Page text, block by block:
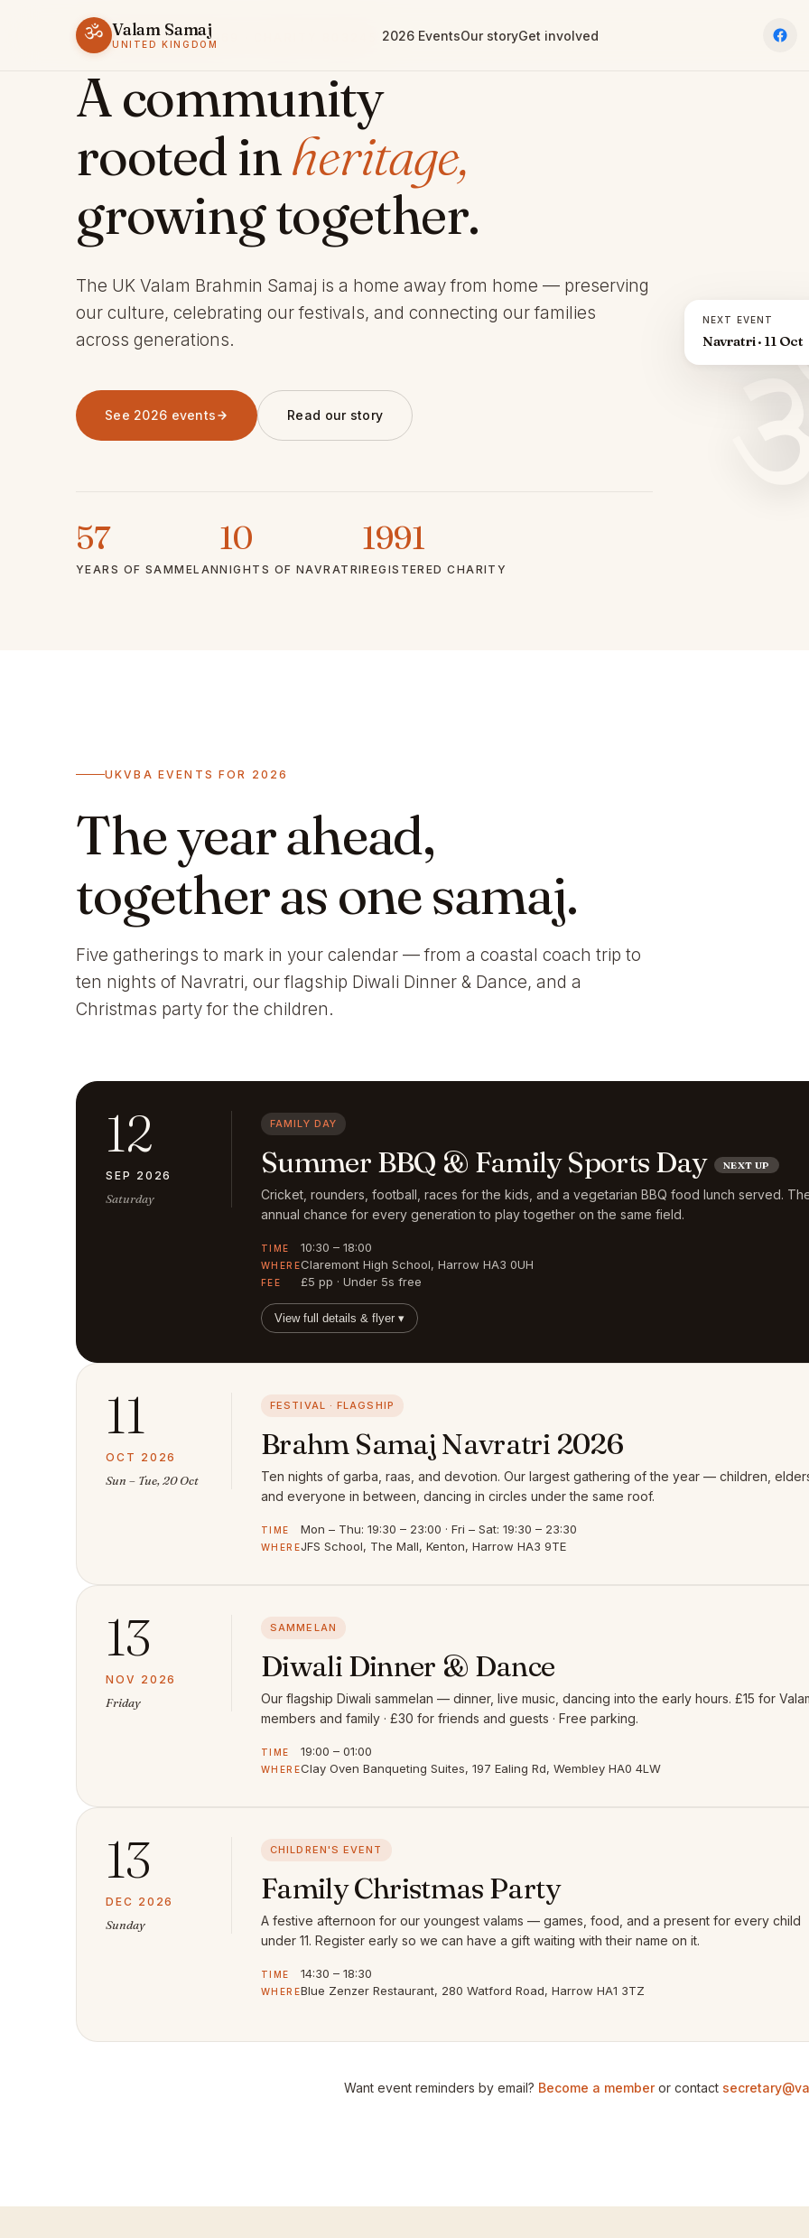
ॐ Valam Samaj
UNITED KINGDOM
2026 EventsOur storyGet involved
ESTABLISHED 1969 · CHARITY 803245
A community
rooted inheritage,
growing together.
The UK Valam Brahmin Samaj is a home away from home — preserving
our culture, celebrating our festivals, and connecting our families
across generations.
See 2026 events Read our story
57
YEARS OF SAMMELAN
10
NIGHTS OF NAVRATRI
1991
REGISTERED CHARITY
NEXT EVENT
Navratri · 11 Oct
UKVBA EVENTS FOR 2026
The year ahead,
together as one samaj.
Five gatherings to mark in your calendar — from a coastal coach trip to
ten nights of Navratri, our flagship Diwali Dinner & Dance, and a
Christmas party for the children.
12
SEP 2026
Saturday
FAMILY DAY
Summer BBQ & Family Sports Day NEXT UP
Cricket, rounders, football, races for the kids, and a vegetarian BBQ food lunch served.
annual chance for every generation to play together on the same field.
TIME 10:30 – 18:00
WHEREClaremont High School, Harrow HA3 0UH
FEE £5 pp · Under 5s free
View full details & flyer ▾
11
OCT 2026
Sun – Tue, 20 Oct
FESTIVAL · FLAGSHIP
Brahm Samaj Navratri 2026
Ten nights of garba, raas, and devotion. Our largest gathering of the year — children,
and everyone in between, dancing in circles under the same roof.
TIME Mon – Thu: 19:30 – 23:00 · Fri – Sat: 19:30 – 23:30
WHEREJFS School, The Mall, Kenton, Harrow HA3 9TE
13
NOV 2026
Friday
SAMMELAN
Diwali Dinner & Dance
Our flagship Diwali sammelan — dinner, live music, dancing into the early hours. £15 for
members and family · £30 for friends and guests · Free parking.
TIME 19:00 – 01:00
WHEREClay Oven Banqueting Suites, 197 Ealing Rd, Wembley HA0 4LW
13
DEC 2026
Sunday
CHILDREN'S EVENT
Family Christmas Party
A festive afternoon for our youngest valams — games, food, and a present for every child
under 11. Register early so we can have a gift waiting with their name on it.
TIME 14:30 – 18:30
WHEREBlue Zenzer Restaurant, 280 Watford Road, Harrow HA1 3TZ
Want event reminders by email? Become a memberor contact